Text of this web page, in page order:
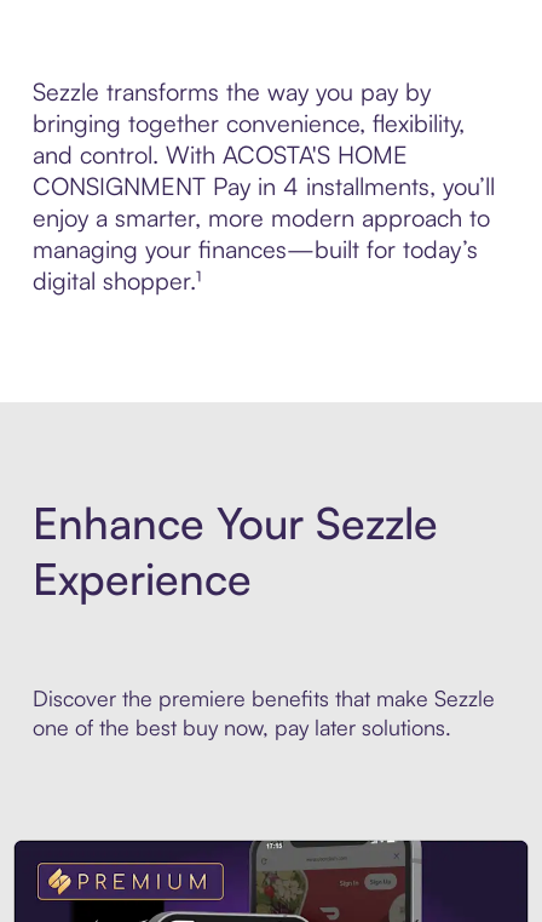
Sezzle transforms the way you pay by
bringing together convenience, flexibility,
and control. With ACOSTA'S HOME
CONSIGNMENT Pay in 4 installments, you’ll
enjoy a smarter, more modern approach to
managing your finances—built for today’s
digital shopper.¹
Enhance Your Sezzle
Experience
Discover the premiere benefits that make Sezzle
one of the best buy now, pay later solutions.